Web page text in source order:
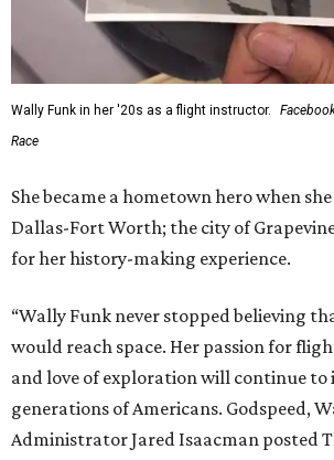
Wally Funk in her '20s as a flight instructor.
Race
She became a hometown hero when
Dallas-Fort Worth; the city of
for her history-making experience.
“Wally Funk never stopped believing
would reach space. Her passion for
and love of exploration will continue to
generations of Americans. Godspeed,
Administrator Jared Isaacman posted